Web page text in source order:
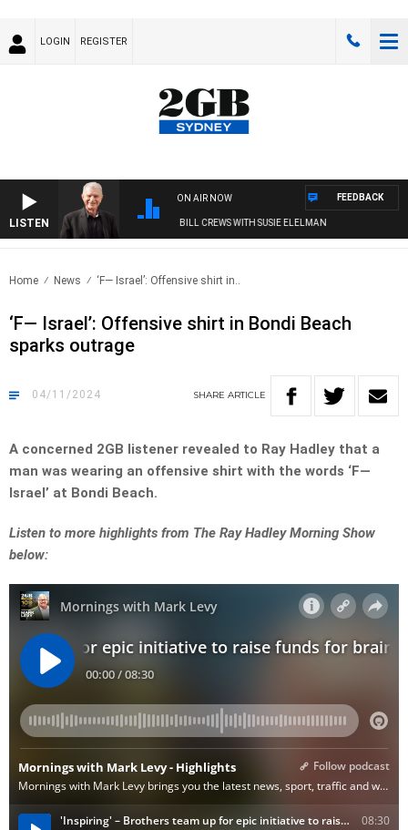
LOGIN REGISTER
LISTEN
ON AIR NOW
SUNDAY NIGHTS WITH BILL CREWS WITH SUSIE ELELMAN
FEEDBACK
Home News ‘F— Israel’: Offensive shirt in..
‘F— Israel’: Offensive shirt in Bondi Beach
sparks outrage
04/11/2024 SHARE ARTICLE
A concerned 2GB listener revealed to Ray Hadley that a
man was wearing an offensive shirt with the words ‘F—
Israel’ at Bondi Beach.
Listen to more highlights from The Ray Hadley Morning Show
below: